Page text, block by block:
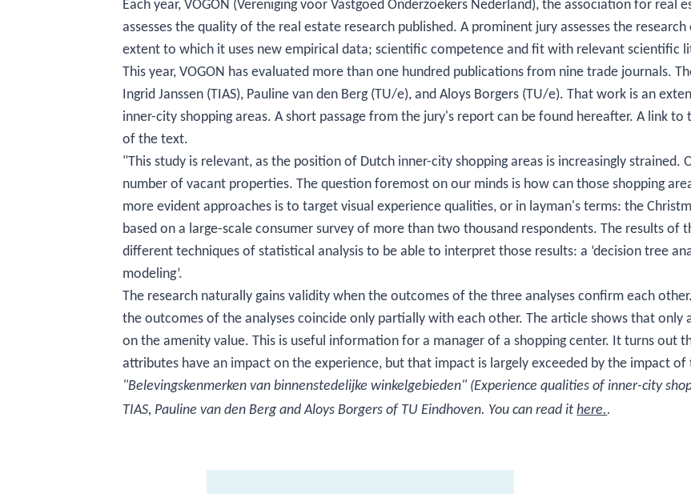
Each year, VOGON (Vereniging voor Vastgoed Onderzoekers Nederland), the association for real
assesses the quality of the real estate research published. A prominent jury assesses the
extent to which it uses new empirical data; scientific competence and fit with relevant scientific
This year, VOGON has evaluated more than one hundred publications from nine trade journals.
Ingrid Janssen (TIAS), Pauline van den Berg (TU/e), and Aloys Borgers (TU/e). That work is an
inner-city shopping areas. A short passage from the jury's report can be found hereafter. A link
of the text.
"This study is relevant, as the position of Dutch inner-city shopping areas is increasingly
number of vacant properties. The question foremost on our minds is how can those shopping
more evident approaches is to target visual experience qualities, or in layman's terms: the
based on a large-scale consumer survey of more than two thousand respondents. The results of
different techniques of statistical analysis to be able to interpret those results: a ‘decision tree
modeling’.
The research naturally gains validity when the outcomes of the three analyses confirm each
the outcomes of the analyses coincide only partially with each other. The article shows that
on the amenity value. This is useful information for a manager of a shopping center. It turns out
attributes have an impact on the experience, but that impact is largely exceeded by the impact
"Belevingskenmerken van binnenstedelijke winkelgebieden" (Experience qualities of inner-city
TIAS, Pauline van den Berg and Aloys Borgers of TU Eindhoven. You can read ithere..